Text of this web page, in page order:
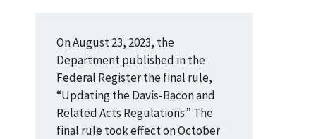
On August 23, 2023, the
Department published in the
Federal Register the final rule,
“Updating the Davis-Bacon and
Related Acts Regulations.” The
final rule took effect on October